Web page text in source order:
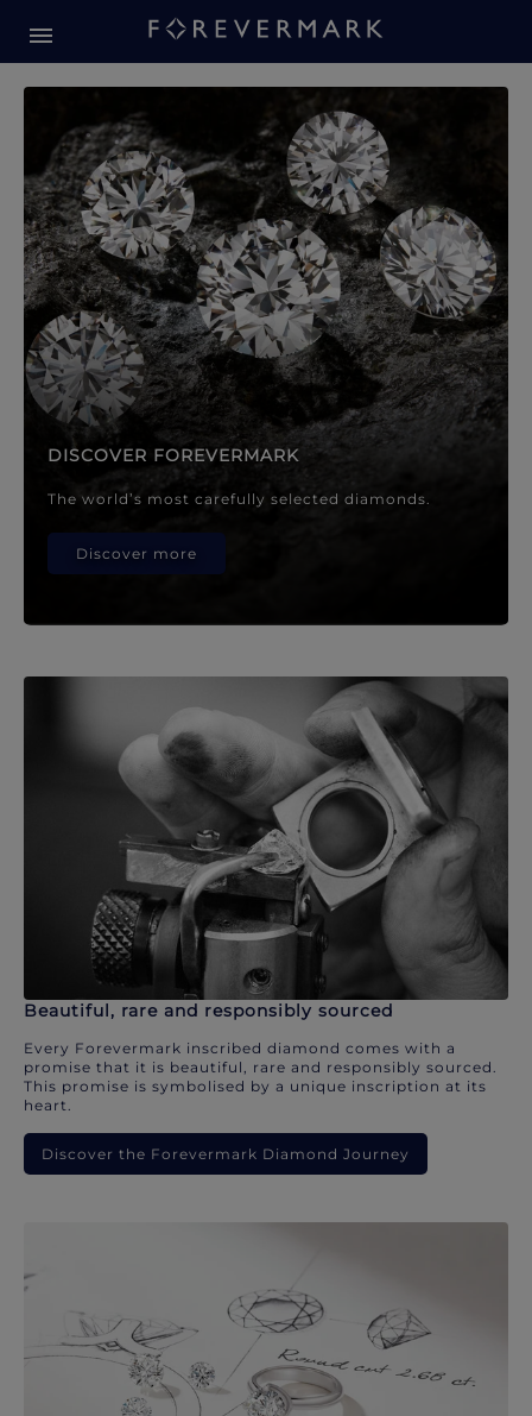
Forevermark Diamond
DISCOVER FOREVERMARK
The world’s most carefully selected diamonds.
Discover more
Beautiful, rare and responsibly sourced
Every Forevermark inscribed diamond comes with a
promise that it is beautiful, rare and responsibly sourced.
This promise is symbolised by a unique inscription at its
heart.
Discover the Forevermark Diamond Journey